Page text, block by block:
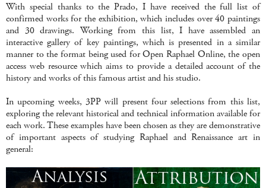
With special thanks to the Prado, I have received the full list of
confirmed works for the exhibition, which includes over 40 paintings
and 30 drawings. Working from this list, I have assembled an
interactive gallery of key paintings, which is presented in a similar
manner to the format being used for Open Raphael Online, the open
access web resource which aims to provide a detailed account of the
history and works of this famous artist and his studio.
In upcoming weeks, 3PP will present four selections from this list,
exploring the relevant historical and technical information available for
each work. These examples have been chosen as they are demonstrative
of important aspects of studying Raphael and Renaissance art in
general: